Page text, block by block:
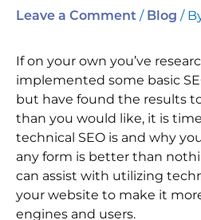
Leave a Comment / Blog /
If on your own you’ve
implemented some basic
but have found the results
than you would like, it is
technical SEO is and why
any form is better than
can assist with utilizing
your website to make it
engines and users.